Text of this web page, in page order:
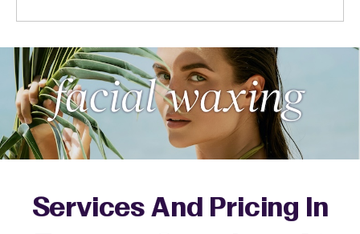
Services And Pricing In